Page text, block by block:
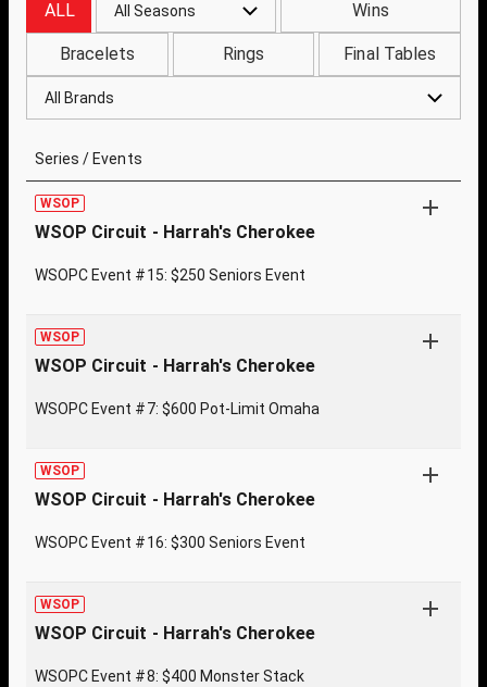
ALL All Seasons Wins
Bracelets Rings Final Tables
All Brands
Series / Events
WSOP
WSOP Circuit - Harrah's Cherokee
WSOPC Event #15: $250 Seniors Event
WSOP
WSOP Circuit - Harrah's Cherokee
WSOPC Event #7: $600 Pot-Limit Omaha
WSOP
WSOP Circuit - Harrah's Cherokee
WSOPC Event #16: $300 Seniors Event
WSOP
WSOP Circuit - Harrah's Cherokee
WSOPC Event #8: $400 Monster Stack